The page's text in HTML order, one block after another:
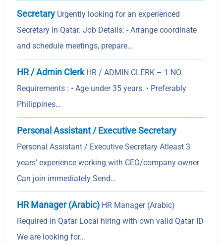
Secretary Urgently looking for an experienced
Secretary in Qatar. Job Details: - Arrange coordinate
and schedule meetings, prepare…
HR / Admin ClerkHR / ADMIN CLERK – 1 NO.
Requirements : • Age under 35 years. • Preferably
Philippines…
Personal Assistant / Executive Secretary
Personal Assistant / Executive Secretary Atleast 3
years’ experience working with CEO/company owner
Can join immediately Send…
HR Manager (Arabic) HR Manager (Arabic)
Required in Qatar Local hiring with own valid Qatar ID
We are looking for…